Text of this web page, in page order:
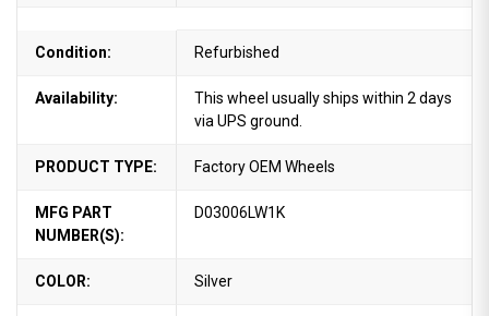
Condition: Refurbished
Availability:
This wheel usually ships within 2 days
via UPS ground.
PRODUCT TYPE: Factory OEM Wheels
MFG PART
NUMBER(S):
D03006LW1K
COLOR: Silver